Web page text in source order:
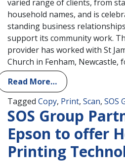
varied range of clients, from
household names, and is
standing business
support its community work.
provider has worked with St
Church in Fenham, Newcastle,
Read More…
Tagged Copy, Print, Scan, SOS
SOS Group
Epson to offer
Printing